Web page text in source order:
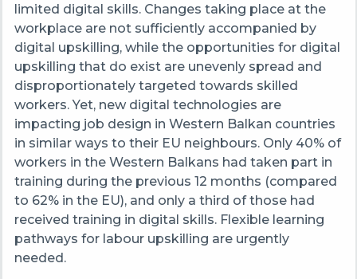
limited digital skills. Changes taking place at the
workplace are not sufficiently accompanied by
digital upskilling, while the opportunities for digital
upskilling that do exist are unevenly spread and
disproportionately targeted towards skilled
workers. Yet, new digital technologies are
impacting job design in Western Balkan countries
in similar ways to their EU neighbours. Only 40% of
workers in the Western Balkans had taken part in
training during the previous 12 months (compared
to 62% in the EU), and only a third of those had
received training in digital skills. Flexible learning
pathways for labour upskilling are urgently
needed.